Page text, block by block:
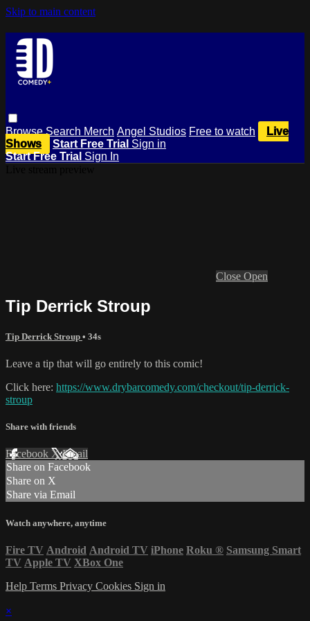
Skip to main content
BrowseSearch Merch Angel Studios Free to watch
Live
Shows
Start Free Trial Sign in
Start Free Trial Sign In
Close Open
Tip Derrick Stroup
Tip Derrick Stroup • 34s
Leave a tip that will go entirely to this comic!
Click here: https://www.drybarcomedy.com/checkout/tip-derrick-
stroup
Share with friends
Facebook XEmail
Share on Facebook
Share on X
Share via Email
Watch anywhere, anytime
Fire TV Android Android TV iPhone Roku ® Samsung Smart
TV Apple TV XBox One
Help Terms Privacy Cookies Sign in
×